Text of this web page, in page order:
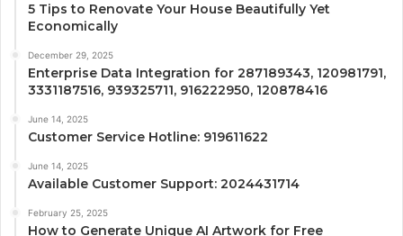
5 Tips to Renovate Your House Beautifully Yet
Economically
December 29, 2025
Enterprise Data Integration for 287189343, 120981791,
3331187516, 939325711, 916222950, 120878416
June 14, 2025
Customer Service Hotline: 919611622
June 14, 2025
Available Customer Support: 2024431714
February 25, 2025
How to Generate Unique AI Artwork for Free